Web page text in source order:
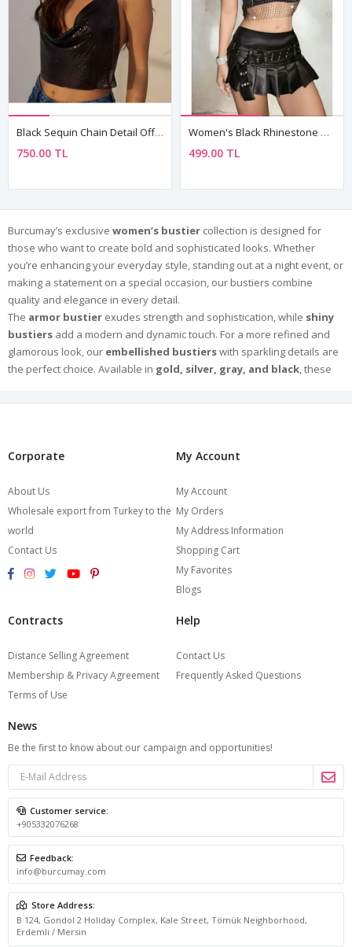
Black Sequin Chain Detail Off-Shoulder Crop Bustier Top
750.00 TL
Women's Black Rhinestone Mesh Sleeveless Top — Sheer Club & Rave Party Blouse
499.00 TL
Burcumay’s exclusive women’s bustier collection is designed for
those who want to create bold and sophisticated looks. Whether
you’re enhancing your everyday style, standing out at a night event, or
making a statement on a special occasion, our bustiers combine
quality and elegance in every detail.
The armor bustier exudes strength and sophistication, while shiny
bustiers add a modern and dynamic touch. For a more refined and
glamorous look, our embellished bustierswith sparkling details are
the perfect choice. Available in gold, silver, gray, and black , these
Crafted from high-quality fabrics and meticulously designed for a
sophisticated ensemble.
express your style and make an unforgettable impression. Browse
now and choose your favorite!
Corporate
About Us
Wholesale export from Turkey to the
world
Contact Us
My Account
My Account
My Orders
My Address Information
Shopping Cart
My Favorites
Blogs
Contracts
Distance Selling Agreement
Membership & Privacy Agreement
Terms of Use
Help
Contact Us
Frequently Asked Questions
News
Be the first to know about our campaign and opportunities!
Customer service:
+905332076268
Feedback:
info@burcumay.com
Store Address:
B 124, Gondol 2 Holiday Complex, Kale Street, Tömük Neighborhood,
Erdemli / Mersin